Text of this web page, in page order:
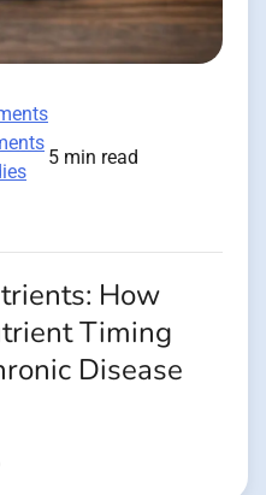
5 min read
How
Timing
Disease